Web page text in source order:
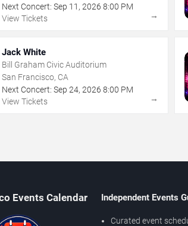
Next Concert: Sep 11 , 2026 8:00 PM
View Tickets
→
Jack White
Bill Graham Civic Auditorium
San Francisco, CA
Next Concert: Sep 24, 2026 8:00 PM
View Tickets
→
Events Calendar Independent Events
Curated event